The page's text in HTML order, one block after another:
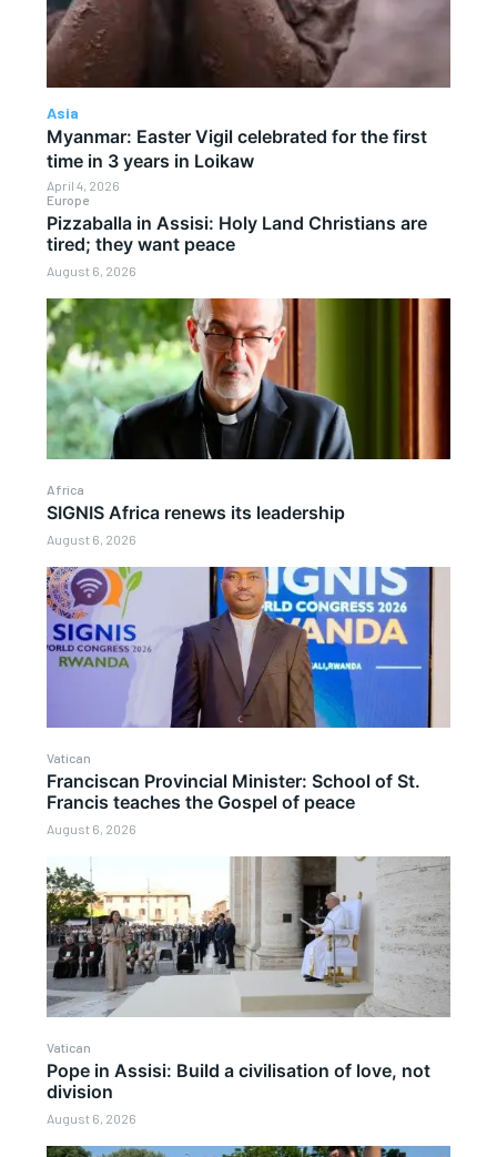
Europe
Pizzaballa in Assisi: Holy Land Christians are
tired; they want peace
August 6, 2026
Africa
SIGNIS Africa renews its leadership
August 6, 2026
Vatican
Franciscan Provincial Minister: School of St.
Francis teaches the Gospel of peace
August 6, 2026
Vatican
Pope in Assisi: Build a civilisation of love, not
division
August 6, 2026
Asia
Myanmar: Easter Vigil celebrated for the first
time in 3 years in Loikaw
April 4, 2026